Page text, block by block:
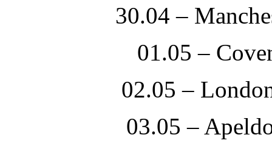
30.04 –
01.05 –
02.05 –
03.05 –